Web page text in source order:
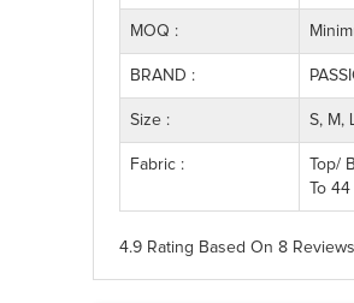
MOQ :
BRAND :
Size : S, M,
Fabric :
Top/
To 44
4.9 Rating Based On 8 Reviews